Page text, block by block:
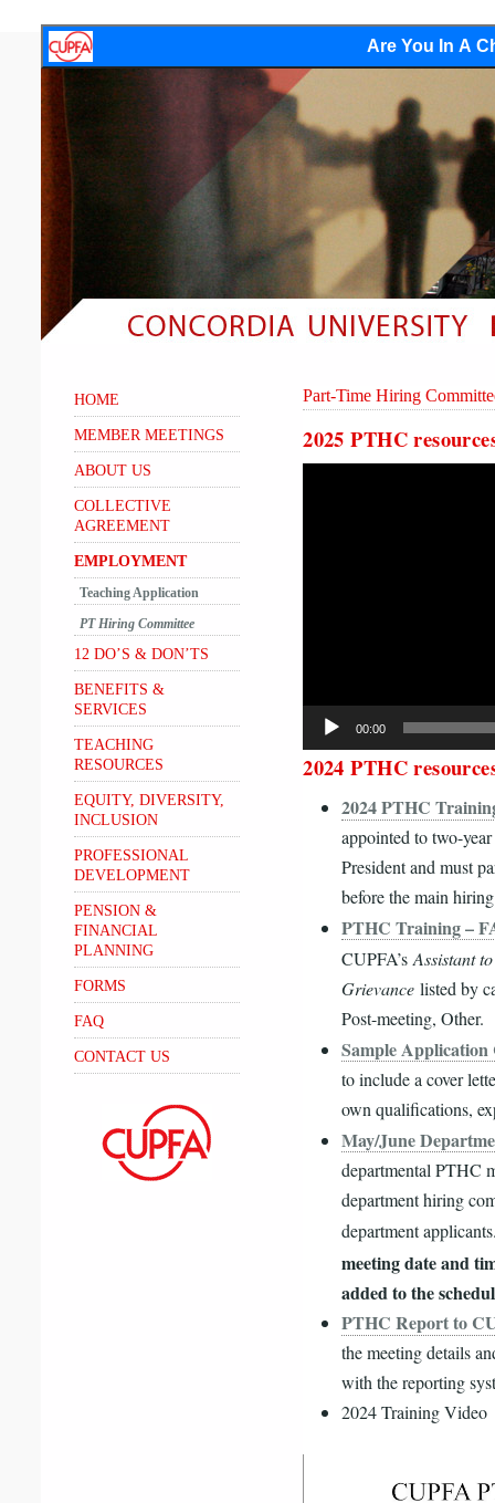
Are You In A
Part-Time Hiring
2025 PTHC
00:00
2024 PTHC
2024 PTHC
appointed to two-
President and must
before the main
PTHC Training –
CUPFA’sAssistant
Grievancelisted by
Post-meeting, Other.
Sample
to include a cover
own qualifications,
May/June
departmental PTHC
department hiring
department
meeting date and
added to the
PTHC Report to
the meeting details
with the reporting
2024 Training Video
HOME
MEMBER MEETINGS
ABOUT US
COLLECTIVE
AGREEMENT
EMPLOYMENT
Teaching Application
PT Hiring Committee
12 DO’S & DON’TS
BENEFITS &
SERVICES
TEACHING
RESOURCES
EQUITY, DIVERSITY,
INCLUSION
PROFESSIONAL
DEVELOPMENT
PENSION &
FINANCIAL
PLANNING
FORMS
FAQ
CONTACT US